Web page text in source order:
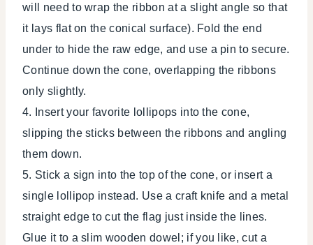
will need to wrap the ribbon at a slight angle so that
it lays flat on the conical surface). Fold the end
under to hide the raw edge, and use a pin to secure.
Continue down the cone, overlapping the ribbons
only slightly.
4. Insert your favorite lollipops into the cone,
slipping the sticks between the ribbons and angling
them down.
5. Stick a sign into the top of the cone, or insert a
single lollipop instead. Use a craft knife and a metal
straight edge to cut the flag just inside the lines.
Glue it to a slim wooden dowel; if you like, cut a